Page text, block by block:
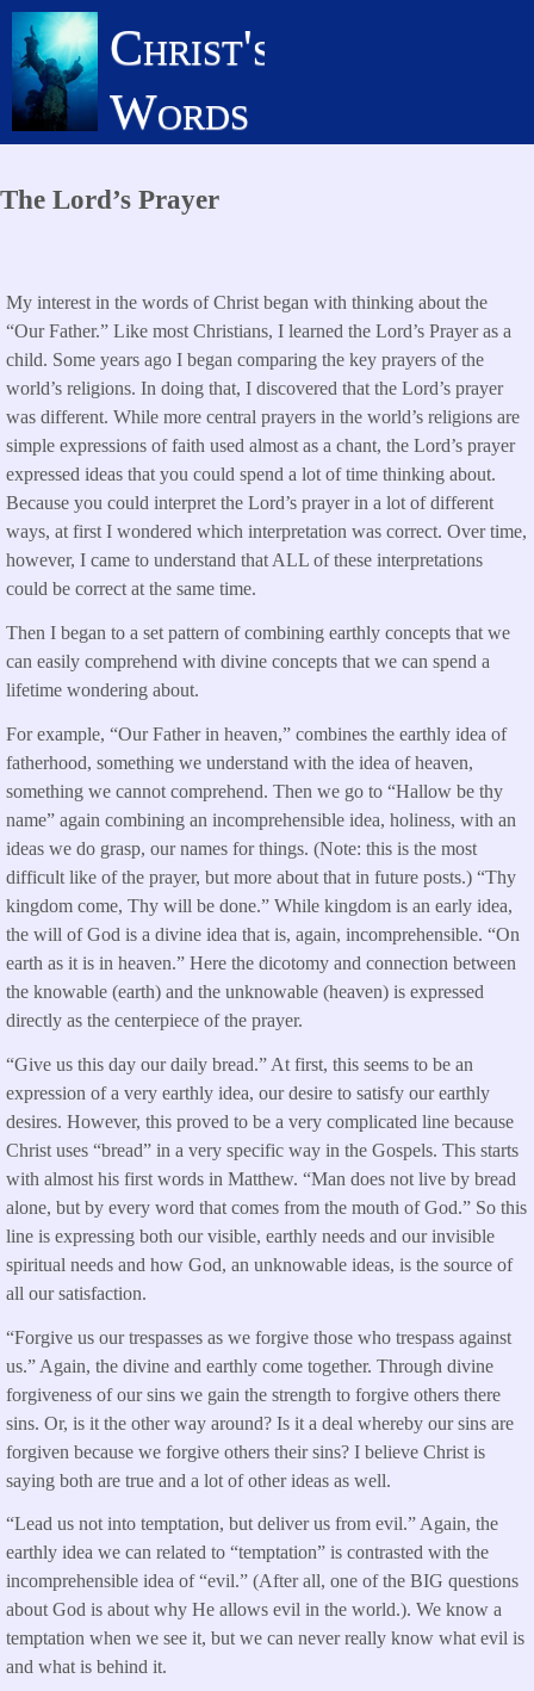
Skip
main
content
Christ's
Words
The Lord’s Prayer
My interest in the words of Christ began with thinking about the
“Our Father.” Like most Christians, I learned the Lord’s Prayer as a
child. Some years ago I began comparing the key prayers of the
world’s religions. In doing that, I discovered that the Lord’s prayer
was different. While more central prayers in the world’s religions are
simple expressions of faith used almost as a chant, the Lord’s prayer
expressed ideas that you could spend a lot of time thinking about.
Because you could interpret the Lord’s prayer in a lot of different
ways, at first I wondered which interpretation was correct. Over time,
however, I came to understand that ALL of these interpretations
could be correct at the same time.
Then I began to a set pattern of combining earthly concepts that we
can easily comprehend with divine concepts that we can spend a
lifetime wondering about.
For example, “Our Father in heaven,” combines the earthly idea of
fatherhood, something we understand with the idea of heaven,
something we cannot comprehend. Then we go to “Hallow be thy
name” again combining an incomprehensible idea, holiness, with an
ideas we do grasp, our names for things. (Note: this is the most
difficult like of the prayer, but more about that in future posts.) “Thy
kingdom come, Thy will be done.” While kingdom is an early idea,
the will of God is a divine idea that is, again, incomprehensible. “On
earth as it is in heaven.” Here the dicotomy and connection between
the knowable (earth) and the unknowable (heaven) is expressed
directly as the centerpiece of the prayer.
“Give us this day our daily bread.” At first, this seems to be an
expression of a very earthly idea, our desire to satisfy our earthly
desires. However, this proved to be a very complicated line because
Christ uses “bread” in a very specific way in the Gospels. This starts
with almost his first words in Matthew. “Man does not live by bread
alone, but by every word that comes from the mouth of God.” So this
line is expressing both our visible, earthly needs and our invisible
spiritual needs and how God, an unknowable ideas, is the source of
all our satisfaction.
“Forgive us our trespasses as we forgive those who trespass against
us.” Again, the divine and earthly come together. Through divine
forgiveness of our sins we gain the strength to forgive others there
sins. Or, is it the other way around? Is it a deal whereby our sins are
forgiven because we forgive others their sins? I believe Christ is
saying both are true and a lot of other ideas as well.
“Lead us not into temptation, but deliver us from evil.” Again, the
earthly idea we can related to “temptation” is contrasted with the
incomprehensible idea of “evil.” (After all, one of the BIG questions
about God is about why He allows evil in the world.). We know a
temptation when we see it, but we can never really know what evil is
and what is behind it.